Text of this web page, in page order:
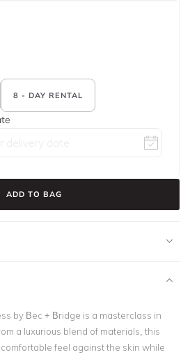
8 - DAY RENTAL
ADD TO BAG
by Bec + Bridge is a masterclass in
a luxurious blend of materials, this
feel against the skin while